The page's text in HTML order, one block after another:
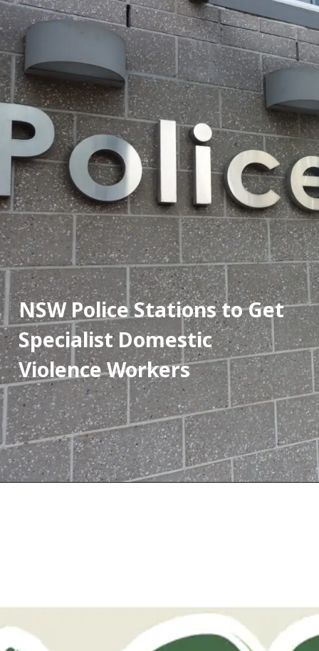
NSW Police Stations to Get
Specialist Domestic
Violence Workers